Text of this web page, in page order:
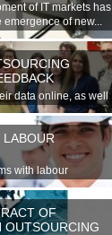
of IT markets has
emergence of new...
data online, as well
data...
LABOUR
with labour
t figure out what...
OF
OUTSOURCING